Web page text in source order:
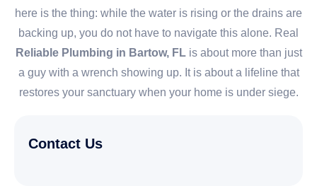
here is the thing: while the water is rising or the drains are
backing up, you do not have to navigate this alone. Real
Reliable Plumbing in Bartow, FLis about more than just
a guy with a wrench showing up. It is about a lifeline that
restores your sanctuary when your home is under siege.
Contact Us